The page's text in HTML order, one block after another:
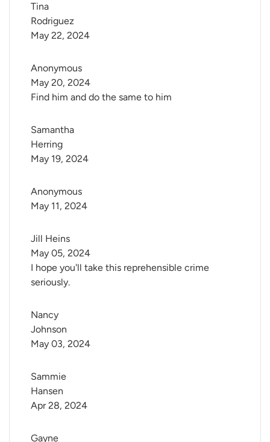
Tina
Rodriguez
May 22, 2024
Anonymous
Find him and do the same to him
May 20, 2024
Samantha
Herring
May 19, 2024
Anonymous
May 11, 2024
Jill Heins
I hope you'll take this reprehensible crime
seriously.
May 05, 2024
Nancy
Johnson
May 03, 2024
Sammie
Hansen
Apr 28, 2024
Gayne